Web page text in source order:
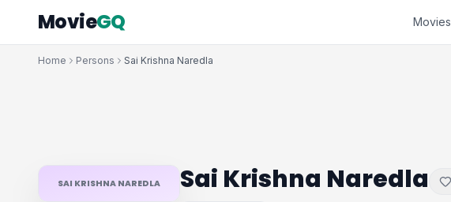
MovieGQ Movies
Home Persons Sai Krishna Naredla
SAI KRISHNA NAREDLA Sai Krishna Naredla